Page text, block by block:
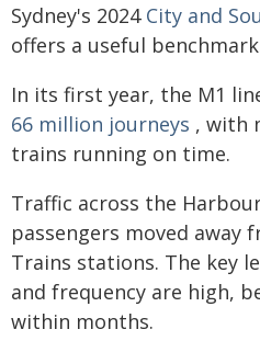
Sydney's 2024 City and
offers a useful
In its first year, the M1
66 million journeys , with
trains running on time.
Traffic across the
passengers moved away
Trains stations. The key
and frequency are high,
within months.